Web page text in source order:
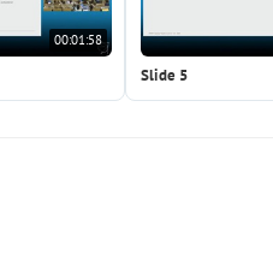
00:01:58
Slide 5